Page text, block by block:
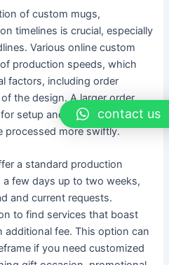
of custom mugs,
timelines is crucial, especially
Various online custom
production speeds, which
factors, including order
the design. A larger order
setup and printing, while a
processed more swiftly.
a standard production
few days up to two weeks,
and current requests.
to find services that boast
fee. This option can
if you need customized
contact us